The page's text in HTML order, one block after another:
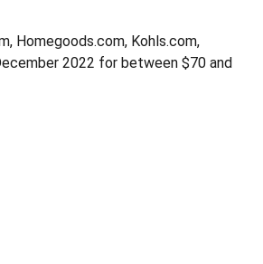
Homegoods.com, Kohls.com,
2022 for between $70 and